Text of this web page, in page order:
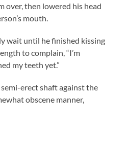
over, then lowered his head
mouth.
wait until he finished kissing
to complain, “I’m
my teeth yet.”
erect shaft against the
obscene manner,